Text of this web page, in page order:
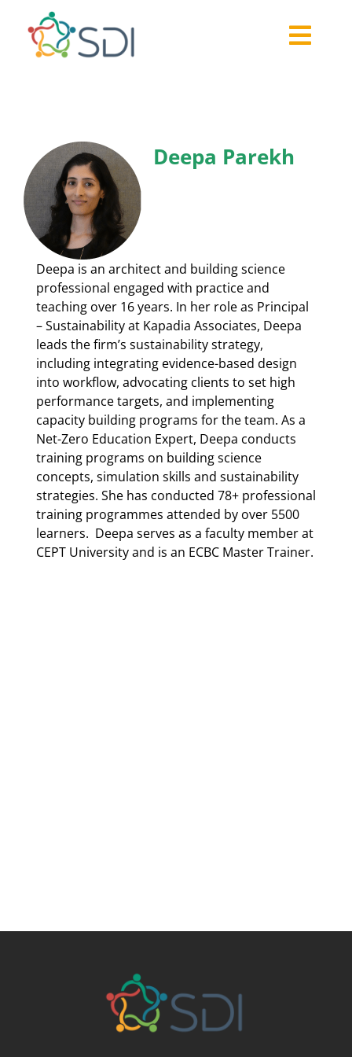
content
Resources
Our Community
Media
Deepa Parekh
Deepa is an architect and building science
professional engaged with practice and
teaching over 16 years. In her role as Principal
– Sustainability at Kapadia Associates, Deepa
leads the firm’s sustainability strategy,
including integrating evidence-based design
into workflow, advocating clients to set high
performance targets, and implementing
capacity building programs for the team. As a
Net-Zero Education Expert, Deepa conducts
training programs on building science
concepts, simulation skills and sustainability
strategies. She has conducted 78+ professional
training programmes attended by over 5500
learners. Deepa serves as a faculty member at
CEPT University and is an ECBC Master Trainer.